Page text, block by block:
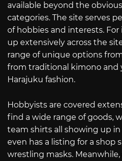
available beyond the
categories. The site serves
of hobbies and interests.
up extensively across the
range of unique options
from traditional kimono and
Harajuku fashion.
Hobbyists are covered
find a wide range of goods,
team shirts all showing up
even has a listing for a shop
wrestling masks.